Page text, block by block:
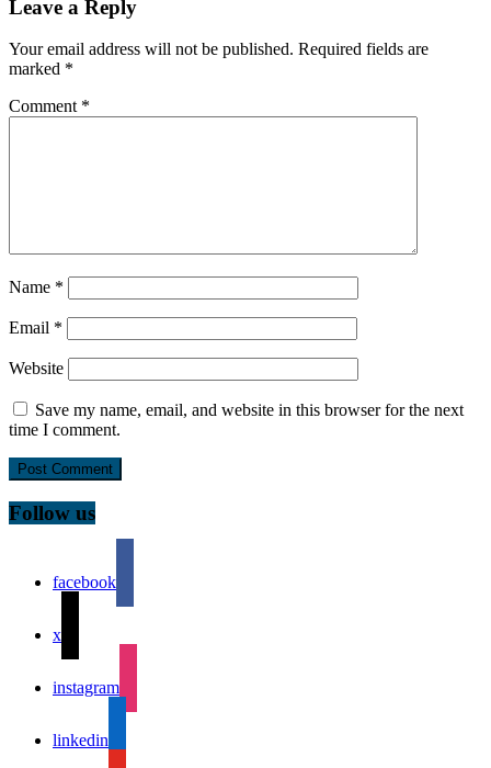
Leave a Reply
Your email address will not be published. Required fields are
marked *
Comment *
Name *
Email *
Website
Save my name, email, and website in this browser for the next
time I comment.
Follow us
facebook
x
instagram
linkedin